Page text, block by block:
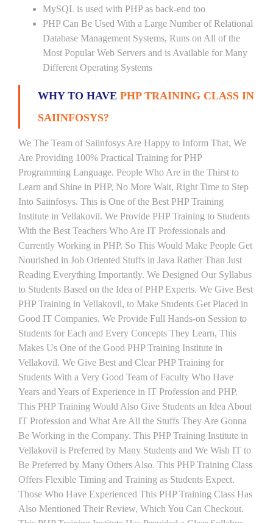
MySQL is used with PHP as back-end too
PHP Can Be Used With a Large Number of Relational
Database Management Systems, Runs on All of the
Most Popular Web Servers and is Available for Many
Different Operating Systems
WHY TO HAVE PHP TRAINING CLASS IN
SAIINFOSYS?
We The Team of Saiinfosys Are Happy to Inform That, We
Are Providing 100% Practical Training for PHP
Programming Language. People Who Are in the Thirst to
Learn and Shine in PHP, No More Wait, Right Time to Step
Into Saiinfosys. This is One of the Best PHP Training
Institute in Vellakovil. We Provide PHP Training to Students
With the Best Teachers Who Are IT Professionals and
Currently Working in PHP. So This Would Make People Get
Nourished in Job Oriented Stuffs in Java Rather Than Just
Reading Everything Importantly. We Designed Our Syllabus
to Students Based on the Idea of PHP Experts. We Give Best
PHP Training in Vellakovil, to Make Students Get Placed in
Good IT Companies. We Provide Full Hands-on Session to
Students for Each and Every Concepts They Learn, This
Makes Us One of the Good PHP Training Institute in
Vellakovil. We Give Best and Clear PHP Training for
Students With a Very Good Team of Faculty Who Have
Years and Years of Experience in IT Profession and PHP.
This PHP Training Would Also Give Students an Idea About
IT Profession and What Are All the Stuffs They Are Gonna
Be Working in the Company. This PHP Training Institute in
Vellakovil is Preferred by Many Students and We Wish IT to
Be Preferred by Many Others Also. This PHP Training Class
Offers Flexible Timing and Training as Students Expect.
Those Who Have Experienced This PHP Training Class Has
Also Mentioned Their Review, Which You Can Checkout.